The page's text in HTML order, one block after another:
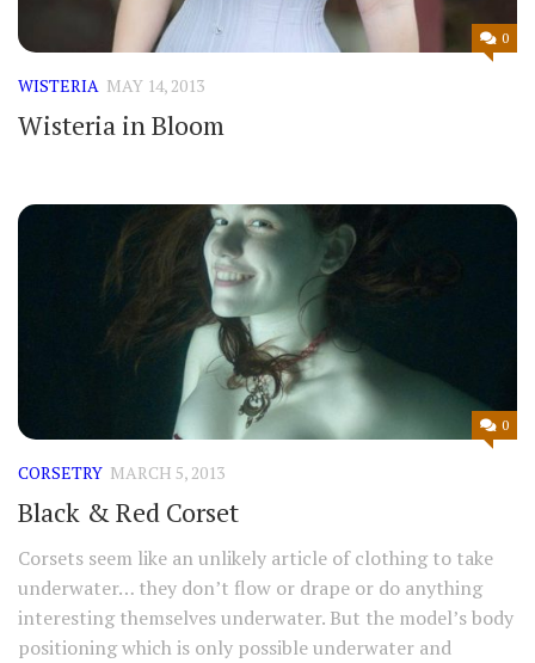
0
WISTERIA MAY 14, 2013
Wisteria in Bloom
0
CORSETRY MARCH 5, 2013
Black & Red Corset
Corsets seem like an unlikely article of clothing to take
underwater… they don’t flow or drape or do anything
interesting themselves underwater. But the model’s body
positioning which is only possible underwater and